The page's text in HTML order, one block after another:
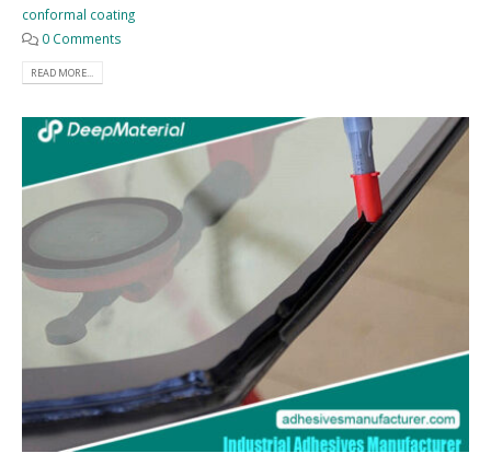
conformal coating
0 Comments
READ MORE...